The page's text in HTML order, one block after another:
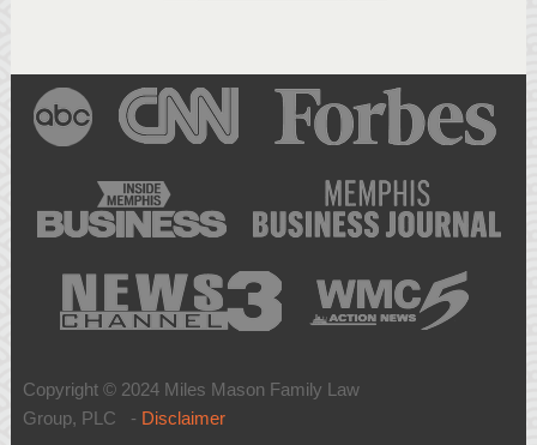
Copyright © 2024 Miles Mason Family Law
Group, PLC - Disclaimer